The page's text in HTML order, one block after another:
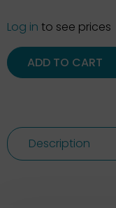
Log in to see prices
ADD TO CART
Description